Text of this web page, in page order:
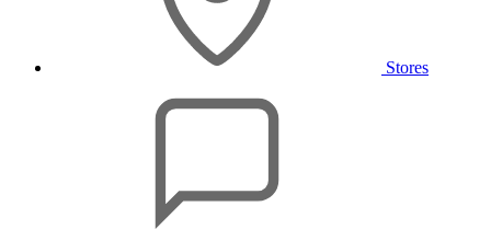
Stores